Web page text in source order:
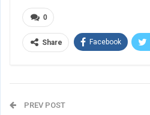
0
Share Facebook
PREV POST